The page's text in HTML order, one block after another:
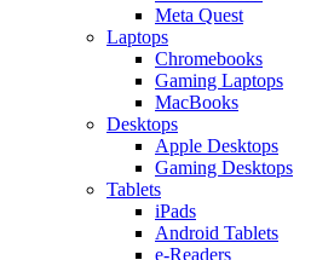
Meta Quest
Laptops
Chromebooks
Gaming Laptops
MacBooks
Desktops
Apple Desktops
Gaming Desktops
Tablets
iPads
Android Tablets
e-Readers